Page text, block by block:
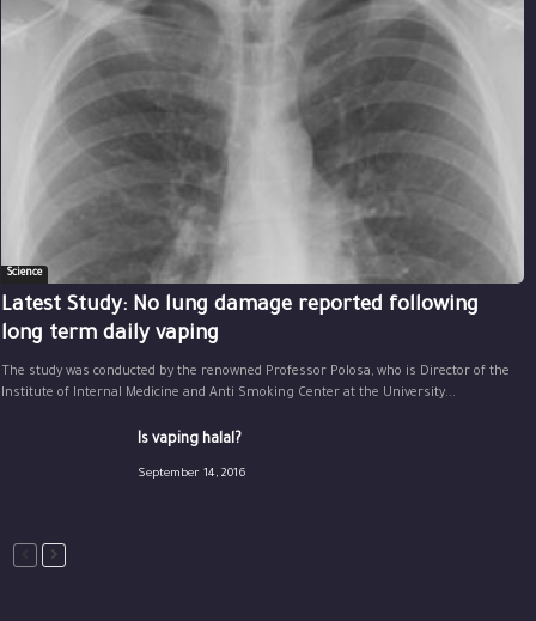
Science
Latest Study: No lung damage reported following
long term daily vaping
The study was conducted by the renowned Professor Polosa, who is Director of the
Institute of Internal Medicine and Anti Smoking Center at the University...
Is vaping halal?
September 14, 2016